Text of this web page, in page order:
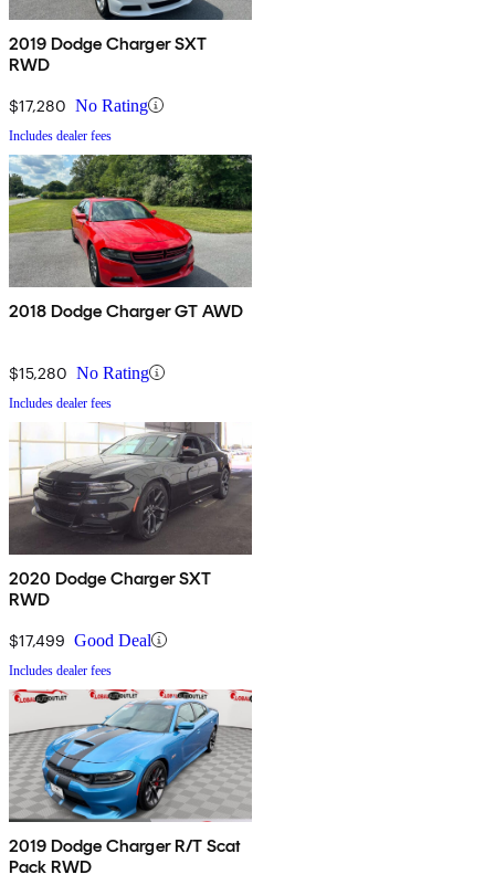
2019 Dodge Charger SXT
RWD
$17,280 No Rating
Includes dealer fees
2018 Dodge Charger GT AWD
$15,280 No Rating
Includes dealer fees
2020 Dodge Charger SXT
RWD
$17,499 Good Deal
Includes dealer fees
2019 Dodge Charger R/T Scat
Pack RWD